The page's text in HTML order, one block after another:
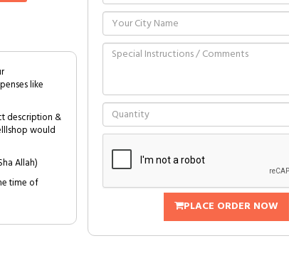
like
description &
would
Allah)
time of
PLACE ORDER NOW